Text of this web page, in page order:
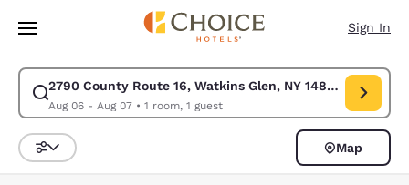
Skip To Main Content
Sign In
2790 County Route 16, Watkins Glen, NY 14891, États-
Aug 06 - Aug 07• 1 room, 1 guest
Modify search for 2790 County Route 16, Watkins Glen, NY 14891,
Sort and Filter
Map